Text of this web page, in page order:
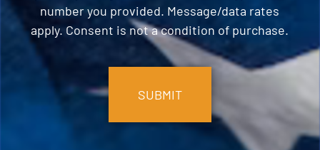
number you provided. Message/data rates
apply. Consent is not a condition of purchase.
CAPTCHA